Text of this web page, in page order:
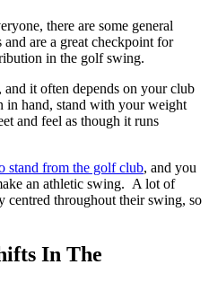
there are some general
are a great checkpoint for
in the golf swing.
it often depends on your club
in hand, stand with your weight
and feel as though it runs
stand from the golf club, and you
an athletic swing. A lot of
centred throughout their swing, so
In The